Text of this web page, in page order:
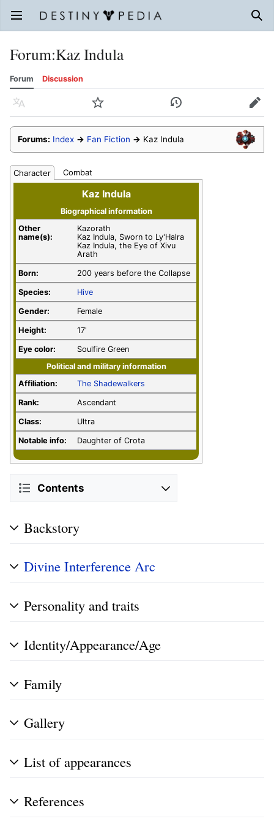
Open main menu
Forum:Kaz Indula
Forum Discussion
Language Watch History Edit
Forums: Index → Fan Fiction → Kaz Indula
Character Combat
Kaz Indula
Biographical information
Other
name(s):
Kazorath
Kaz Indula, Sworn to Ly'Halra
Kaz Indula, the Eye of Xivu
Arath
Born: 200 years before the Collapse
Species: Hive
Gender: Female
Height: 17'
Eye color:
Soulfire Green
Political and military information
Affiliation:
The Shadewalkers
Rank: Ascendant
Class: Ultra
Notable info: Daughter of Crota
Contents
Backstory
Divine Interference Arc
Personality and traits
Identity/Appearance/Age
Family
Gallery
List of appearances
References